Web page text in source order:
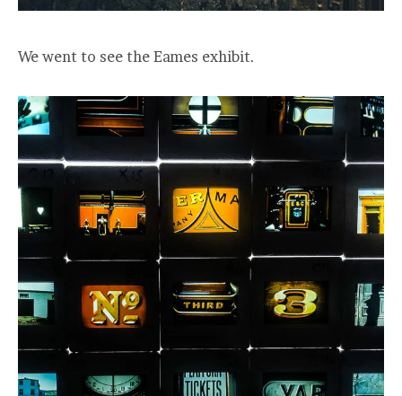
We went to see the Eames exhibit.